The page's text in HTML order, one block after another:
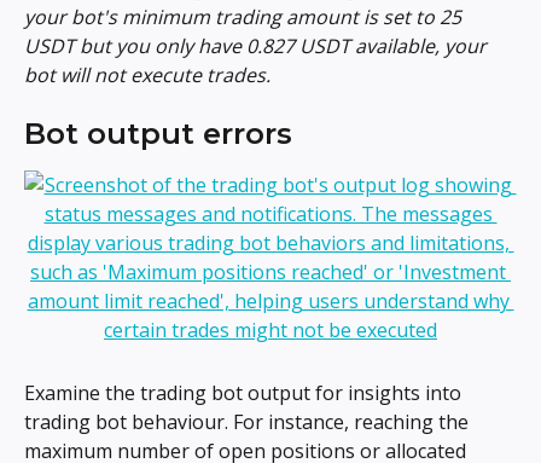
your bot's minimum trading amount is set to 25
USDT but you only have 0.827 USDT available, your
bot will not execute trades.
Bot output errors
Examine the trading bot output for insights into
trading bot behaviour. For instance, reaching the
maximum number of open positions or allocated